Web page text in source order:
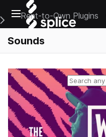
Open main navigation
Main Navigation Menu
Rent-to-Own Plugins
Sounds